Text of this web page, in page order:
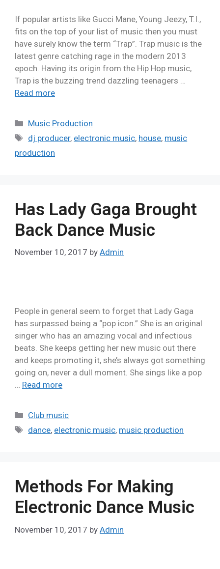
If popular artists like Gucci Mane, Young Jeezy, T.I.,
fits on the top of your list of music then you must
have surely know the term “Trap”. Trap music is the
latest genre catching rage in the modern 2013
epoch. Having its origin from the Hip Hop music,
Trap is the buzzing trend dazzling teenagers …
Read more
Music Production
dj producer, electronic music, house, music
production
Has Lady Gaga Brought
Back Dance Music
November 10, 2017 by Admin
People in general seem to forget that Lady Gaga
has surpassed being a “pop icon.” She is an original
singer who has an amazing vocal and infectious
beats. She keeps getting her new music out there
and keeps promoting it, she’s always got something
going on, never a dull moment. She sings like a pop
… Read more
Club music
dance, electronic music, music production
Methods For Making
Electronic Dance Music
November 10, 2017 by Admin